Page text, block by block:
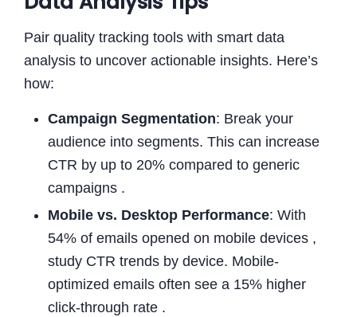
Pair quality tracking tools with smart data
analysis to uncover actionable insights. Here’s
how:
Campaign Segmentation: Break your
audience into segments. This can increase
CTR by up to 20% compared to generic
campaigns .
Mobile vs. Desktop Performance: With
54% of emails opened on mobile devices ,
study CTR trends by device. Mobile-
optimized emails often see a 15% higher
click-through rate .